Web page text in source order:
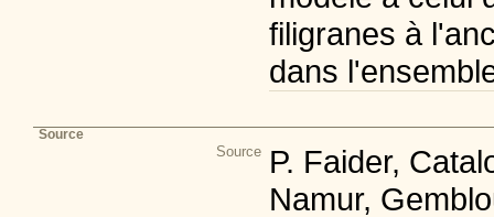
filigranes à
dans
Source
Source P. Faider,
Namur,